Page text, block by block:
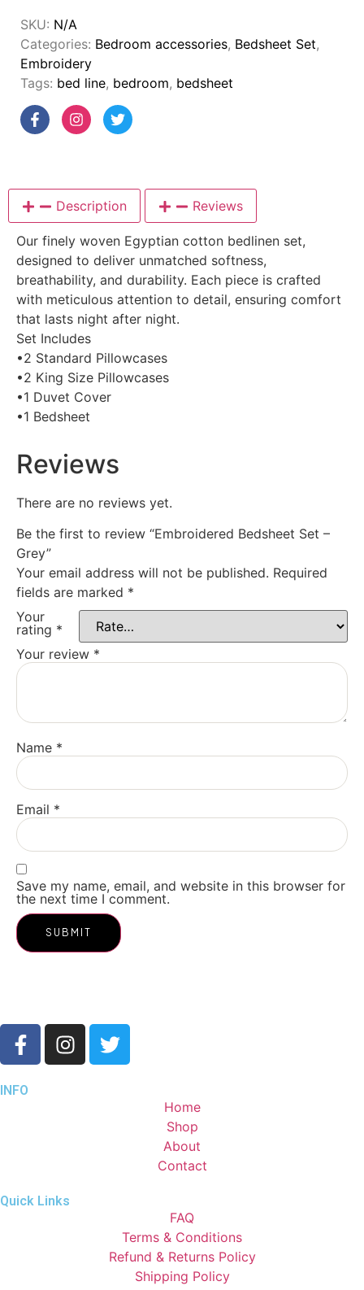
SKU: N/A
Categories: Bedroom accessories, Bedsheet Set,
Embroidery
Tags: bed line, bedroom, bedsheet
Description Reviews
Our finely woven Egyptian cotton bedlinen set,
designed to deliver unmatched softness,
breathability, and durability. Each piece is crafted
with meticulous attention to detail, ensuring comfort
that lasts night after night.
Set Includes
•2 Standard Pillowcases
•2 King Size Pillowcases
•1 Duvet Cover
•1 Bedsheet
Reviews
There are no reviews yet.
Be the first to review “Embroidered Bedsheet Set –
Grey”
Your email address will not be published. Required
fields are marked *
Your
rating *
Your review *
Name *
Email *
Save my name, email, and website in this browser for
the next time I comment.
INFO
Home
Shop
About
Contact
Quick Links
FAQ
Terms & Conditions
Refund & Returns Policy
Shipping Policy